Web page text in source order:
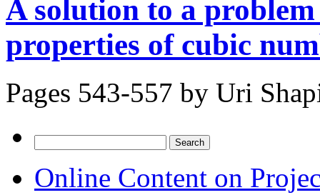
A solution to a
properties of cubic
Pages 543-557 by Uri
for:
Online Content on